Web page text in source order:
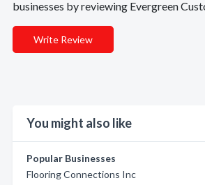
businesses by reviewing Evergreen
Write Review
You might also like
Popular Businesses
Flooring Connections Inc